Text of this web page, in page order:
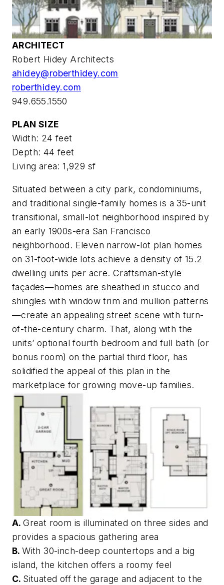
ARCHITECT
Robert Hidey Architects
ahidey@roberthidey.com
roberthidey.com
949.655.1550
PLAN SIZE
Width: 24 feet
Depth: 44 feet
Living area: 1,929 sf
Situated between a city park, condominiums,
and traditional single-family homes is a 35-unit
transitional, small-lot neighborhood inspired by
an early 1900s-era San Francisco
neighborhood. Eleven narrow-lot plan homes
on 31-foot-wide lots achieve a density of 15.2
dwelling units per acre. Craftsman-style
façades—homes are sheathed in stucco and
shingles with window trim and mullion patterns
—create an appealing street scene with turn-
of-the-century charm. That, along with the
units’ optional fourth bedroom and full bath (or
bonus room) on the partial third floor, has
solidified the appeal of this plan in the
marketplace for growing move-up families.
A.Great room is illuminated on three sides and
provides a spacious gathering area
B.With 30-inch-deep countertops and a big
island, the kitchen offers a roomy feel
C. Situated off the garage and adjacent to the